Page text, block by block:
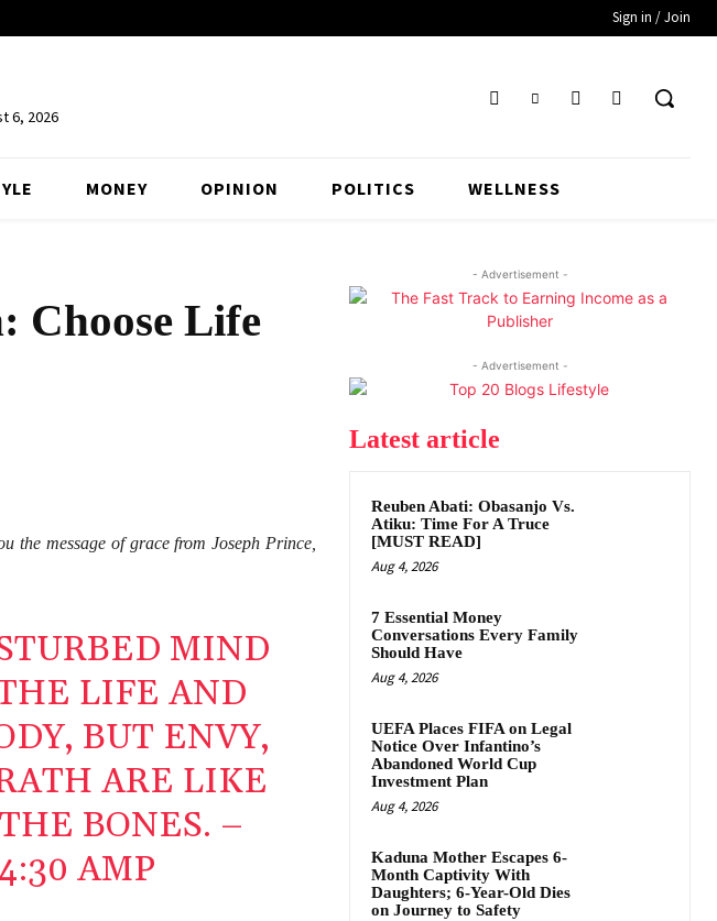
Sign in / Join
6, 2026
MONEY OPINION POLITICS WELLNESS
Choose Life
the message of grace from Joseph Prince,
MIND
LIFE AND
BUT ENVY,
ARE LIKE
BONES. –
AMP
- Advertisement -
- Advertisement -
Latest article
Reuben Abati: Obasanjo Vs.
Atiku: Time For A Truce
[MUST READ]
Aug 4, 2026
7 Essential Money
Conversations Every Family
Should Have
Aug 4, 2026
UEFA Places FIFA on Legal
Notice Over Infantino’s
Abandoned World Cup
Investment Plan
Aug 4, 2026
Kaduna Mother Escapes 6-
Month Captivity With
Daughters; 6-Year-Old Dies
on Journey to Safety